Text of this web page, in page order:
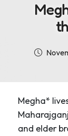
Megha*
and elder